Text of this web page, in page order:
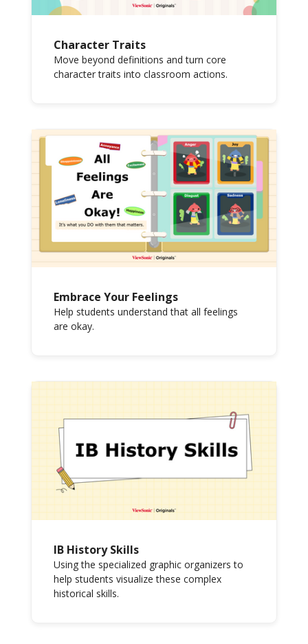
Character Traits
Move beyond definitions and turn core
character traits into classroom actions.
Embrace Your Feelings
Help students understand that all feelings
are okay.
IB History Skills
Using the specialized graphic organizers to
help students visualize these complex
historical skills.